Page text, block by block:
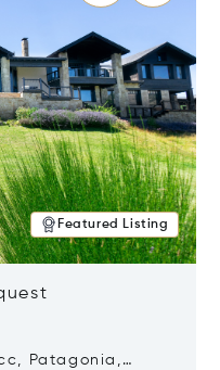
Featured Listing
Patagonia,